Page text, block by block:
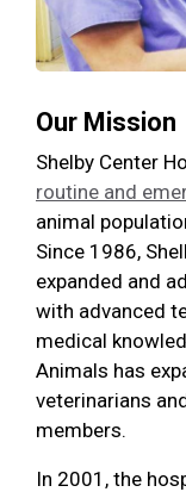
Our Mission
Shelby Center
routine and
animal
Since 1986,
expanded and
with advanced
medical
Animals has
veterinarians
members.
In 2001, the